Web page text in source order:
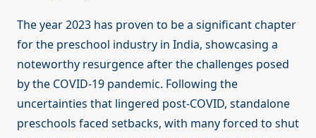
The year 2023 has proven to be a significant chapter
for the preschool industry in India, showcasing a
noteworthy resurgence after the challenges posed
by the COVID-19 pandemic. Following the
uncertainties that lingered post-COVID, standalone
preschools faced setbacks, with many forced to shut